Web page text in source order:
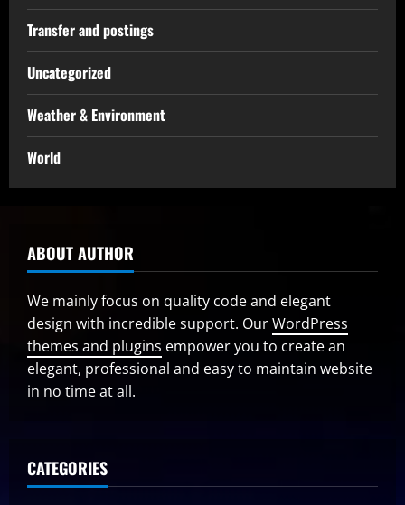
Transfer and postings
Uncategorized
Weather & Environment
World
ABOUT AUTHOR
We mainly focus on quality code and elegant
design with incredible support. OurWordPress
themes and plugins empower you to create an
elegant, professional and easy to maintain website
in no time at all.
CATEGORIES